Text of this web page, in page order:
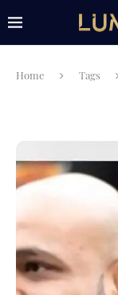
Home Tags